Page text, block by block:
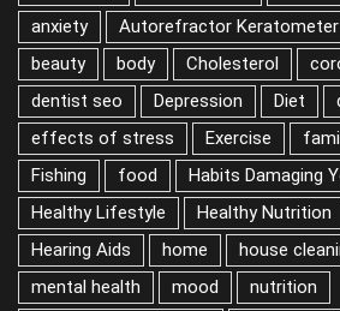
Autorefractor Keratometer
balanced
body
Cholesterol coronavirus
Depression
Diet diet and
Exercise
family Fatigue
Habits Damaging Your Skin
health
Healthy Nutrition
healthy sleep
house cleaning
Massage mental
nutrition
Ophthalmic Equipment